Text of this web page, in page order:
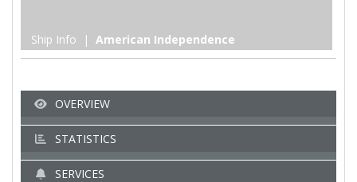
Ship Info | American Independence
OVERVIEW
STATISTICS
SERVICES